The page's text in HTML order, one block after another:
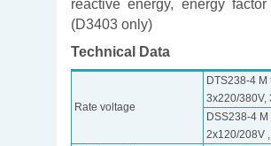
reactive energy, energy
(D3403 only)
Technical Data
Rate voltage
DTS238-4
3x220/380V,
DSS238-4
2x120/208V